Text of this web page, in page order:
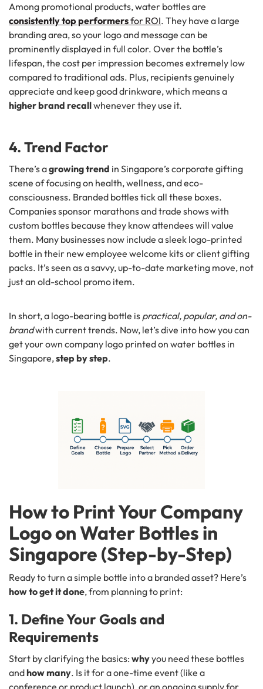
Among promotional products, water bottles are
consistently top performersfor ROI. They have a large
branding area, so your logo and message can be
prominently displayed in full color. Over the bottle’s
lifespan, the cost per impression becomes extremely low
compared to traditional ads. Plus, recipients genuinely
appreciate and keep good drinkware, which means a
higher brand recallwhenever they use it.
4. Trend Factor
There’s agrowing trend in Singapore’s corporate gifting
scene of focusing on health, wellness, and eco-
consciousness. Branded bottles tick all these boxes.
Companies sponsor marathons and trade shows with
custom bottles because they know attendees will value
them. Many businesses now include a sleek logo-printed
bottle in their new employee welcome kits or client gifting
packs. It’s seen as a savvy, up-to-date marketing move, not
just an old-school promo item.
In short, a logo-bearing bottle is practical, popular, and on-
brandwith current trends. Now, let’s dive into how you can
get your own company logo printed on water bottles in
Singapore,step by step.
How to Print Your Company
Logo on Water Bottles in
Singapore (Step-by-Step)
Ready to turn a simple bottle into a branded asset? Here’s
how to get it done, from planning to print:
1. Define Your Goals and
Requirements
Start by clarifying the basics: whyyou need these bottles
andhow many. Is it for a one-time event (like a